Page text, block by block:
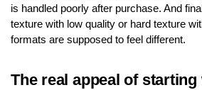
is handled poorly after purchase. And
texture with low quality or hard texture
formats are supposed to feel different.
The real appeal of starting